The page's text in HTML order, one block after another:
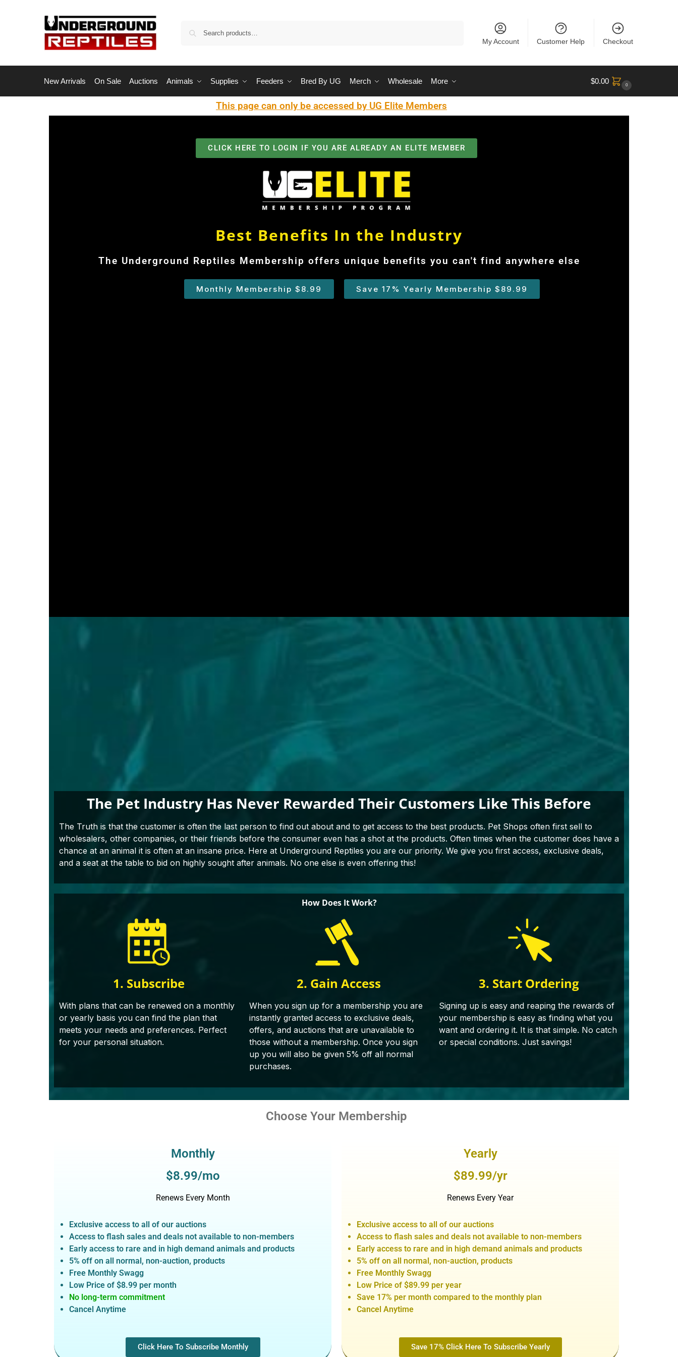
My Account Customer Help Checkout
New Arrivals On Sale Auctions Animals Supplies Feeders Bred By UG Merch Wholesale More $0.00 0
This page can only be accessed by UG Elite Members
CLICK HERE TO LOGIN IF YOU ARE ALREADY AN ELITE MEMBER
Best Benefits In the Industry
The Underground Reptiles Membership offers unique benefits you can't find anywhere else
Monthly Membership $8.99 Save 17% Yearly Membership $89.99
The Pet Industry Has Never Rewarded Their Customers Like This Before
The Truth is that the customer is often the last person to find out about and to get access to the best products. Pet Shops often first sell to
wholesalers, other companies, or their friends before the consumer even has a shot at the products. Often times when the customer does have a
chance at an animal it is often at an insane price. Here at Underground Reptiles you are our priority. We give you first access, exclusive deals,
and a seat at the table to bid on highly sought after animals. No one else is even offering this!
How Does It Work?
1. Subscribe
With plans that can be renewed on a monthly
or yearly basis you can find the plan that
meets your needs and preferences. Perfect
for your personal situation.
2. Gain Access
When you sign up for a membership you are
instantly granted access to exclusive deals,
offers, and auctions that are unavailable to
those without a membership. Once you sign
up you will also be given 5% off all normal
purchases.
3. Start Ordering
Signing up is easy and reaping the rewards of
your membership is easy as finding what you
want and ordering it. It is that simple. No catch
or special conditions. Just savings!
Choose Your Membership
Monthly
$8.99/mo
Renews Every Month
Exclusive access to all of our auctions
Access to flash sales and deals not available to non-members
Early access to rare and in high demand animals and products
5% off on all normal, non-auction, products
Free Monthly Swagg
Low Price of $8.99 per month
No long-term commitment
Cancel Anytime
Click Here To Subscribe Monthly
Yearly
$89.99/yr
Renews Every Year
Exclusive access to all of our auctions
Access to flash sales and deals not available to non-members
Early access to rare and in high demand animals and products
5% off on all normal, non-auction, products
Free Monthly Swagg
Low Price of $89.99 per year
Save 17% per month compared to the monthly plan
Cancel Anytime
Save 17% Click Here To Subscribe Yearly